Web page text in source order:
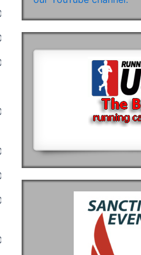
02:19:57 02:02:02
04:13:10
04:55:28
03:16:08
03:39:45
04:01:16